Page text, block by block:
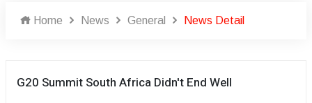
Home News General News Detail
G20 Summit South Africa Didn't End Well